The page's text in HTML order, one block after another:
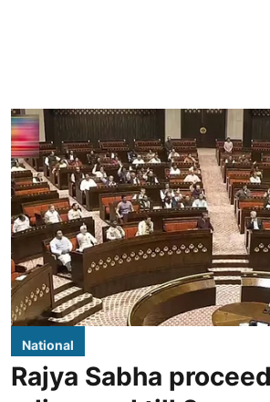
National
Rajya Sabha